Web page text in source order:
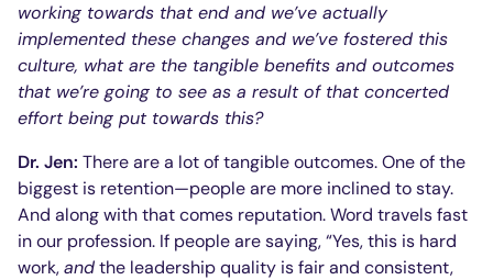
working towards that end and we’ve actually
implemented these changes and we’ve fostered this
culture, what are the tangible benefits and outcomes
that we’re going to see as a result of that concerted
effort being put towards this?
Dr. Jen: There are a lot of tangible outcomes. One of the
biggest is retention—people are more inclined to stay.
And along with that comes reputation. Word travels fast
in our profession. If people are saying, “Yes, this is hard
work,andthe leadership quality is fair and consistent,